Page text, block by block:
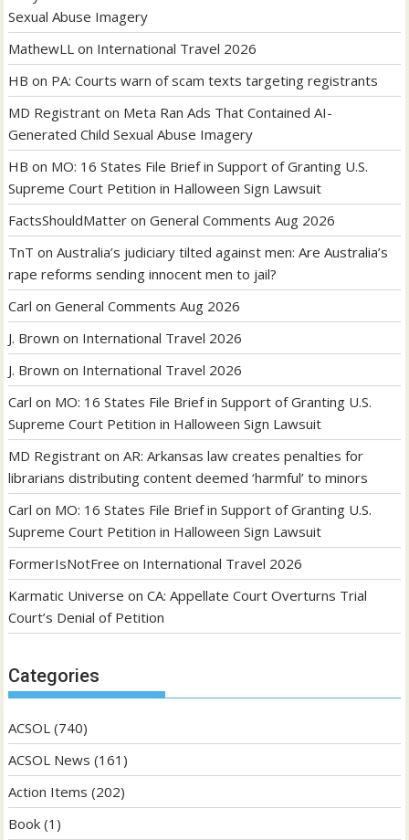
Sexual Abuse Imagery
MathewLL on International Travel 2026
HB on PA: Courts warn of scam texts targeting registrants
MD Registrant on Meta Ran Ads That Contained AI-
Generated Child Sexual Abuse Imagery
HB on MO: 16 States File Brief in Support of Granting U.S.
Supreme Court Petition in Halloween Sign Lawsuit
FactsShouldMatter onGeneral Comments Aug 2026
TnT onAustralia’s judiciary tilted against men: Are Australia’s
rape reforms sending innocent men to jail?
Carl onGeneral Comments Aug 2026
J. Brown on International Travel 2026
J. Brown on International Travel 2026
Carl on MO: 16 States File Brief in Support of Granting U.S.
Supreme Court Petition in Halloween Sign Lawsuit
MD Registrant onAR: Arkansas law creates penalties for
librarians distributing content deemed ‘harmful’ to minors
Carl on MO: 16 States File Brief in Support of Granting U.S.
Supreme Court Petition in Halloween Sign Lawsuit
FormerIsNotFree on International Travel 2026
Karmatic Universe onCA: Appellate Court Overturns Trial
Court’s Denial of Petition
Categories
ACSOL (740)
ACSOL News (161)
Action Items (202)
Book (1)